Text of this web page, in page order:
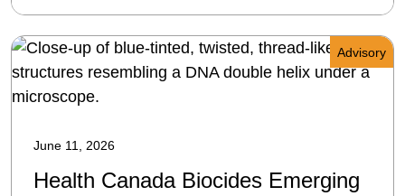
Advisory
June 11, 2026
Health Canada Biocides Emerging